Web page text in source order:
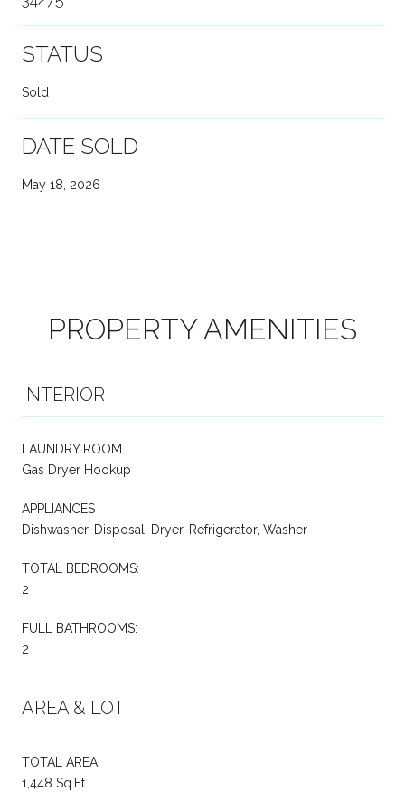
STATUS
Sold
DATE SOLD
May 18, 2026
PROPERTY AMENITIES
INTERIOR
LAUNDRY ROOM
Gas Dryer Hookup
APPLIANCES
Dishwasher, Disposal, Dryer, Refrigerator, Washer
TOTAL BEDROOMS:
2
FULL BATHROOMS:
2
AREA & LOT
TOTAL AREA
1,448 Sq.Ft.